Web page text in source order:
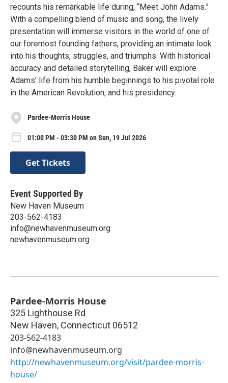
recounts his remarkable life during, “Meet John Adams.”
With a compelling blend of music and song, the lively
presentation will immerse visitors in the world of one of
our foremost founding fathers, providing an intimate look
into his thoughts, struggles, and triumphs. With historical
accuracy and detailed storytelling, Baker will explore
Adams’ life from his humble beginnings to his pivotal role
in the American Revolution, and his presidency.
Pardee-Morris House
01:00 PM - 03:30 PM on Sun, 19 Jul 2026
Get Tickets
Event Supported By
New Haven Museum
203-562-4183
info@newhavenmuseum.org
newhavenmuseum.org
Pardee-Morris House
325 Lighthouse Rd
New Haven, Connecticut 06512
203-562-4183
info@newhavenmuseum.org
http://newhavenmuseum.org/visit/pardee-morris-
house/